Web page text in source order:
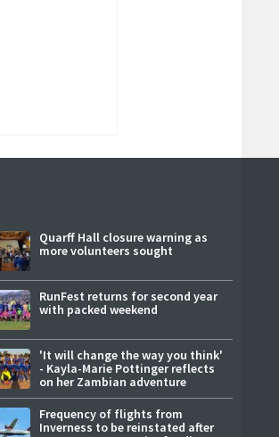
Quarff Hall closure warning as
more volunteers sought
RunFest returns for second year
with packed weekend
'It will change the way you think'
- Kayla-Marie Pottinger reflects
on her Zambian adventure
Frequency of flights from
Inverness to be reinstated after